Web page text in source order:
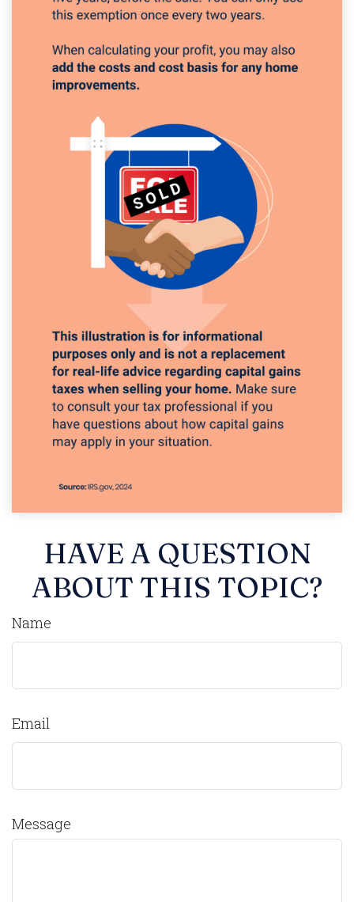
HAVE A QUESTION
ABOUT THIS TOPIC?
Name
Email
Message